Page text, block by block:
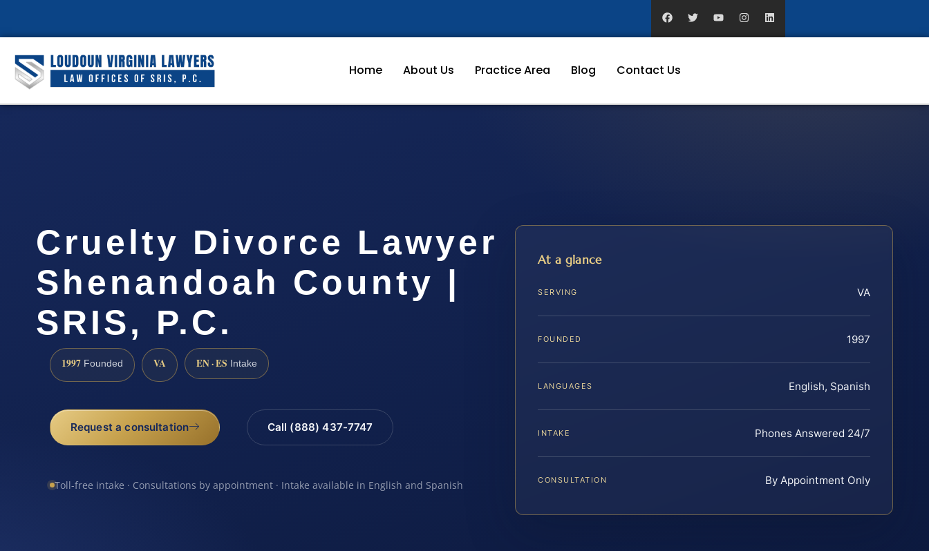
Home About Us Practice Area Blog Contact Us
Cruelty Divorce Lawyer
Shenandoah County |
SRIS, P.C.
1997 Founded VA EN · ES Intake
Request a consultation Call (888) 437-7747
Toll-free intake · Consultations by appointment · Intake available in English and Spanish
At a glance
SERVING VA
FOUNDED 1997
LANGUAGES English, Spanish
INTAKE Phones Answered 24/7
CONSULTATION By Appointment Only